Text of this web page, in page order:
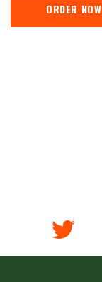
ORDER NOW